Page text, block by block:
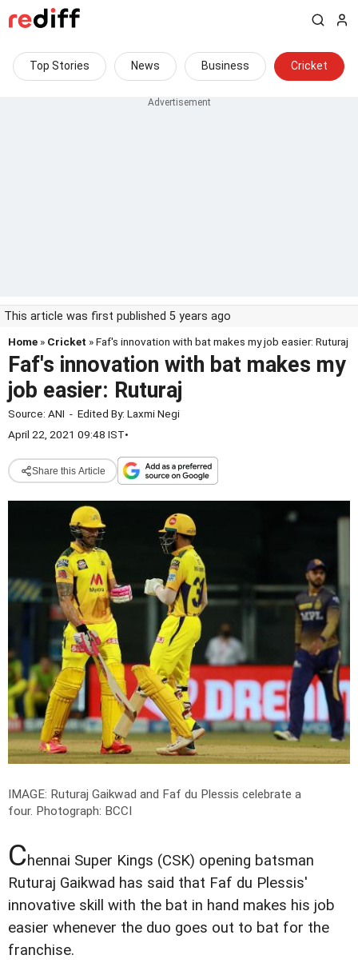
Top Stories News Business Cricket
This article was first published 5 years ago
Home » Cricket » Faf's innovation with bat makes my job easier: Ruturaj
Faf's innovation with bat makes my
job easier: Ruturaj
Source: ANI - Edited By: Laxmi Negi
April 22, 2021 09:48 IST•
Share this Article
IMAGE: Ruturaj Gaikwad and Faf du Plessis celebrate a
four. Photograph: BCCI
Chennai Super Kings (CSK) opening batsman
Ruturaj Gaikwad has said that Faf du Plessis'
innovative skill with the bat in hand makes his job
easier whenever the duo goes out to bat for the
franchise.